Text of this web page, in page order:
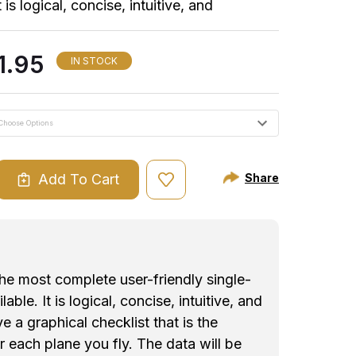
logical, concise, intuitive, and
graphical checklist that is the identical
you fly. The data will be exactly where
provides a higher degree of comfort
factor in aviation safety! CheckMate is
most aircraft:
x 9" / Twin Engine 7" x 9.75") 9.25 font. By far, our most
kneeboards but it is a tight fit.
Nothing is deleted. Suggested only for those that can read
IN STOCK
Add To Cart Share
most complete user-friendly single-
It is logical, concise, intuitive, and
a graphical checklist that is the
each plane you fly. The data will be